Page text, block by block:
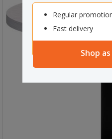
Regular
Fast delivery
Shop